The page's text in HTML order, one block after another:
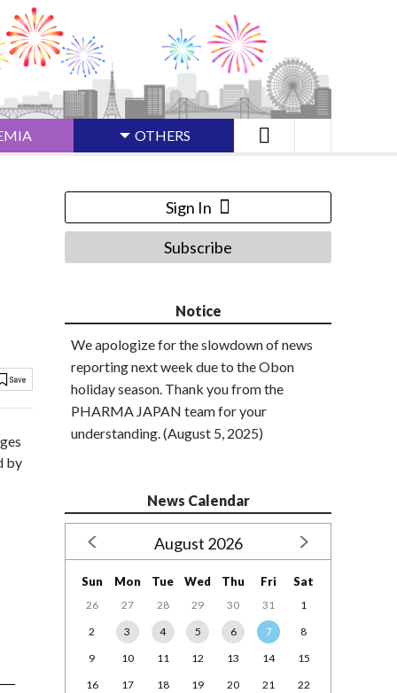
OTHERS
by
Sign In
Subscribe
Notice
We apologize for the slowdown of news
reporting next week due to the Obon
holiday season. Thank you from the
PHARMA JAPAN team for your
understanding. (August 5, 2025)
News Calendar
August 2026
Sun Mon Tue Wed Thu Fri Sat
26 27 28 29 30 31
1
2
3 4 5 6 7
8
9
10 11 12 13 14
15
16
17 18 19 20 21
22